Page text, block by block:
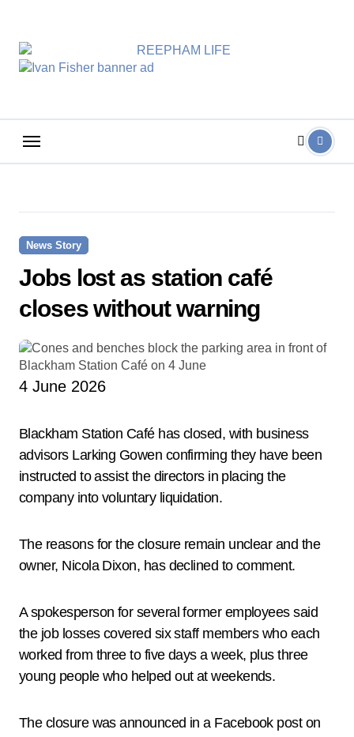
content
News Story
Jobs lost as station café
closes without warning
4 June 2026
Blackham Station Café has closed, with business
advisors Larking Gowen confirming they have been
instructed to assist the directors in placing the
company into voluntary liquidation.
The reasons for the closure remain unclear and the
owner, Nicola Dixon, has declined to comment.
A spokesperson for several former employees said
the job losses covered six staff members who each
worked from three to five days a week, plus three
young people who helped out at weekends.
The closure was announced in a Facebook post on